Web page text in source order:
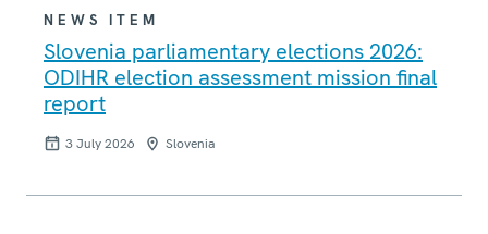
NEWS ITEM
Slovenia parliamentary elections 2026:
ODIHR election assessment mission final
report
3 July 2026 Slovenia